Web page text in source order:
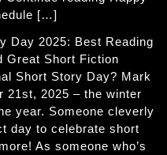
[…]
Day 2025: Best Reading
Great Short Fiction
Short Story Day? Mark
21st, 2025 – the winter
year. Someone cleverly
day to celebrate short
As someone who’s